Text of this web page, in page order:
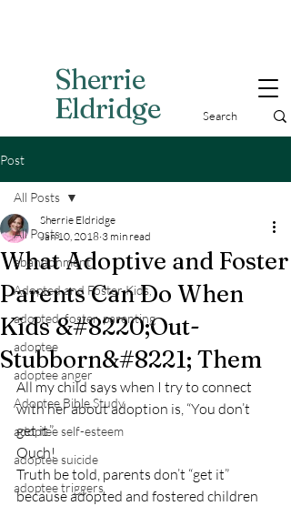
Sherrie
Eldridge
Post
All Posts
abandonment
Adopted and Foster Kids,
adopted, foster, parenting
adoptee
adoptee anger
Adoptee Bible Study
adoptee self-esteem
adoptee suicide
adoptee triggers
All Posts
What Adoptive and Foster
Parents Can Do When
Kids &#8220;Out-
Stubborn&#8221; Them
Sherrie Eldridge
Jan 10, 2018 3 min read
All my child says when I try to connect
with her about adoption is, “You don’t
get it.”
Ouch!
Truth be told, parents don’t “get it”
because adopted and fostered children